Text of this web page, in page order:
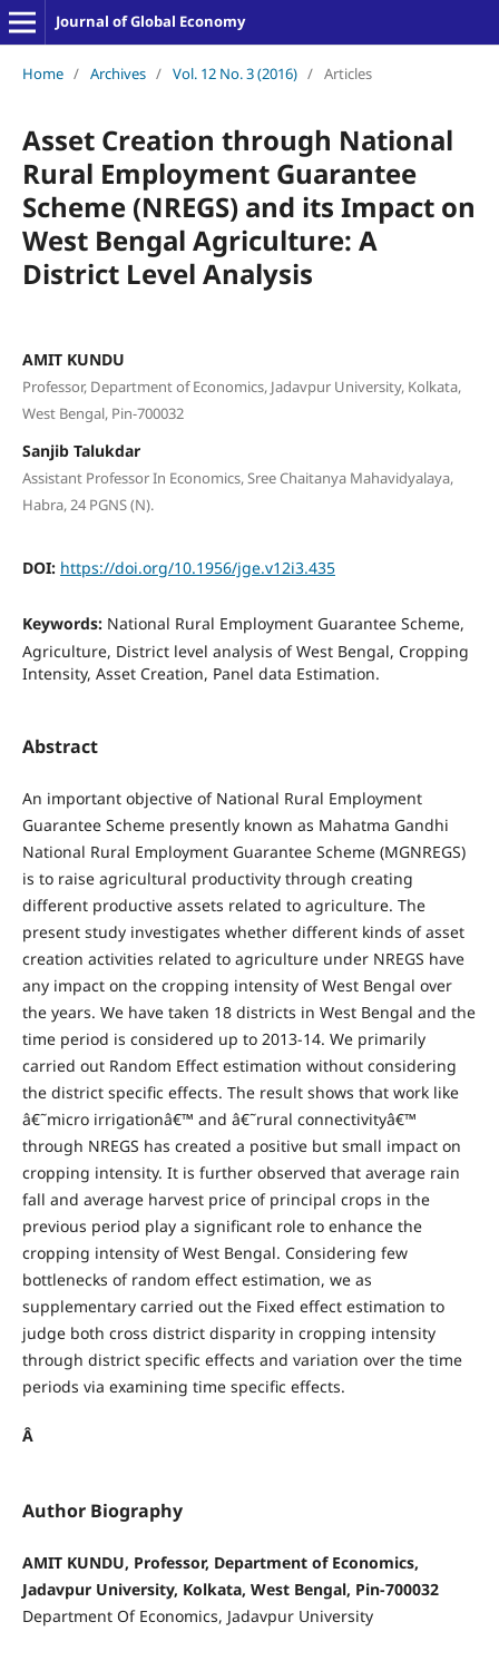
Journal of Global Economy
Home / Archives / Vol. 12 No. 3 (2016) / Articles
Asset Creation through National
Rural Employment Guarantee
Scheme (NREGS) and its Impact on
West Bengal Agriculture: A
District Level Analysis
AMIT KUNDU
Professor, Department of Economics, Jadavpur University, Kolkata,
West Bengal, Pin-700032
Sanjib Talukdar
Assistant Professor In Economics, Sree Chaitanya Mahavidyalaya,
Habra, 24 PGNS (N).
DOI: https://doi.org/10.1956/jge.v12i3.435
Keywords: National Rural Employment Guarantee Scheme,
Agriculture, District level analysis of West Bengal, Cropping
Intensity, Asset Creation, Panel data Estimation.
Abstract
An important objective of National Rural Employment
Guarantee Scheme presently known as Mahatma Gandhi
National Rural Employment Guarantee Scheme (MGNREGS)
is to raise agricultural productivity through creating
different productive assets related to agriculture. The
present study investigates whether different kinds of asset
creation activities related to agriculture under NREGS have
any impact on the cropping intensity of West Bengal over
the years. We have taken 18 districts in West Bengal and the
time period is considered up to 2013-14. We primarily
carried out Random Effect estimation without considering
the district specific effects. The result shows that work like
â€˜micro irrigationâ€™ and â€˜rural connectivityâ€™
through NREGS has created a positive but small impact on
cropping intensity. It is further observed that average rain
fall and average harvest price of principal crops in the
previous period play a significant role to enhance the
cropping intensity of West Bengal. Considering few
bottlenecks of random effect estimation, we as
supplementary carried out the Fixed effect estimation to
judge both cross district disparity in cropping intensity
through district specific effects and variation over the time
periods via examining time specific effects.
Â
Author Biography
AMIT KUNDU, Professor, Department of Economics,
Jadavpur University, Kolkata, West Bengal, Pin-700032
Department Of Economics, Jadavpur University